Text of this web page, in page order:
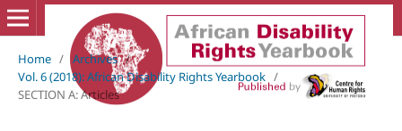
Home / Archives /
Vol. 6 (2018): African Disability Rights Yearbook /
SECTION A: Articles